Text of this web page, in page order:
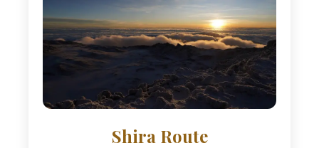
Shira Route